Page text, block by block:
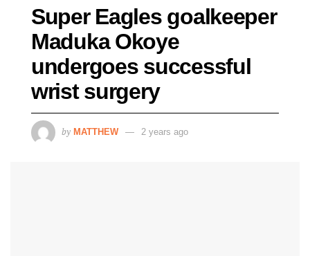
Super Eagles goalkeeper
Maduka Okoye
undergoes successful
wrist surgery
by MATTHEW 2 years ago